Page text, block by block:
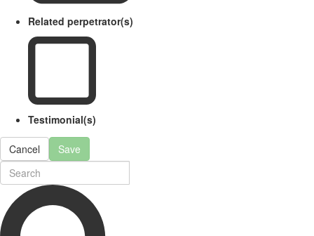
Related perpetrator(s)
Testimonial(s)
Cancel Save